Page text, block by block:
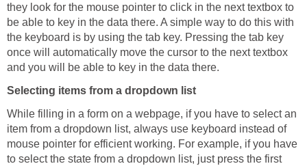
they look for the mouse pointer to click in the next textbox to
be able to key in the data there. A simple way to do this with
the keyboard is by using the tab key. Pressing the tab key
once will automatically move the cursor to the next textbox
and you will be able to key in the data there.
Selecting items from a dropdown list
While filling in a form on a webpage, if you have to select an
item from a dropdown list, always use keyboard instead of
mouse pointer for efficient working. For example, if you have
to select the state from a dropdown list, just press the first